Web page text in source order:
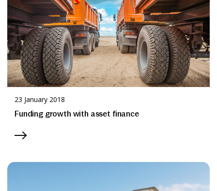
23 January 2018
Funding growth with asset finance